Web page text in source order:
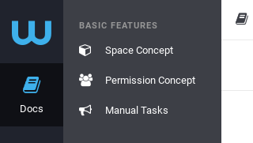
Docs
BASIC FEATURES
Space Concept
Permission Concept
Manual Tasks